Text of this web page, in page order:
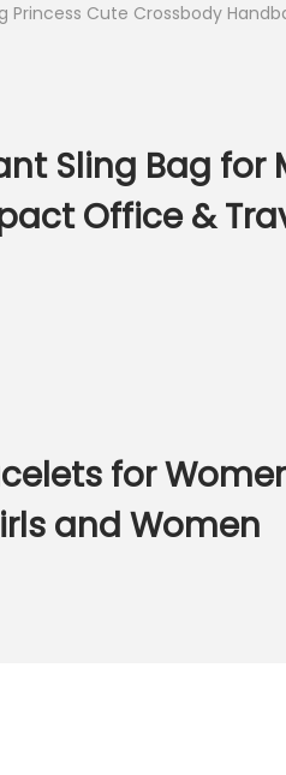
Princess Cute Crossbody
Sling Bag for
Office &
for
and Women